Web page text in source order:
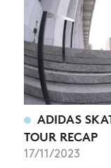
ADIDAS
TOUR RECAP
17/11/2023